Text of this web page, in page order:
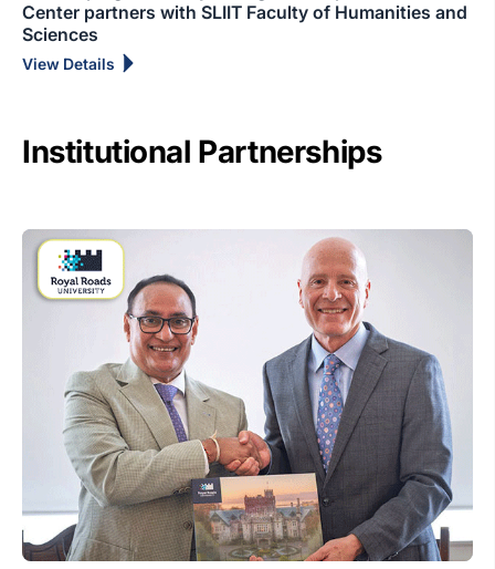
Center partners with SLIIT Faculty of Humanities and
Sciences
View Details
Institutional Partnerships